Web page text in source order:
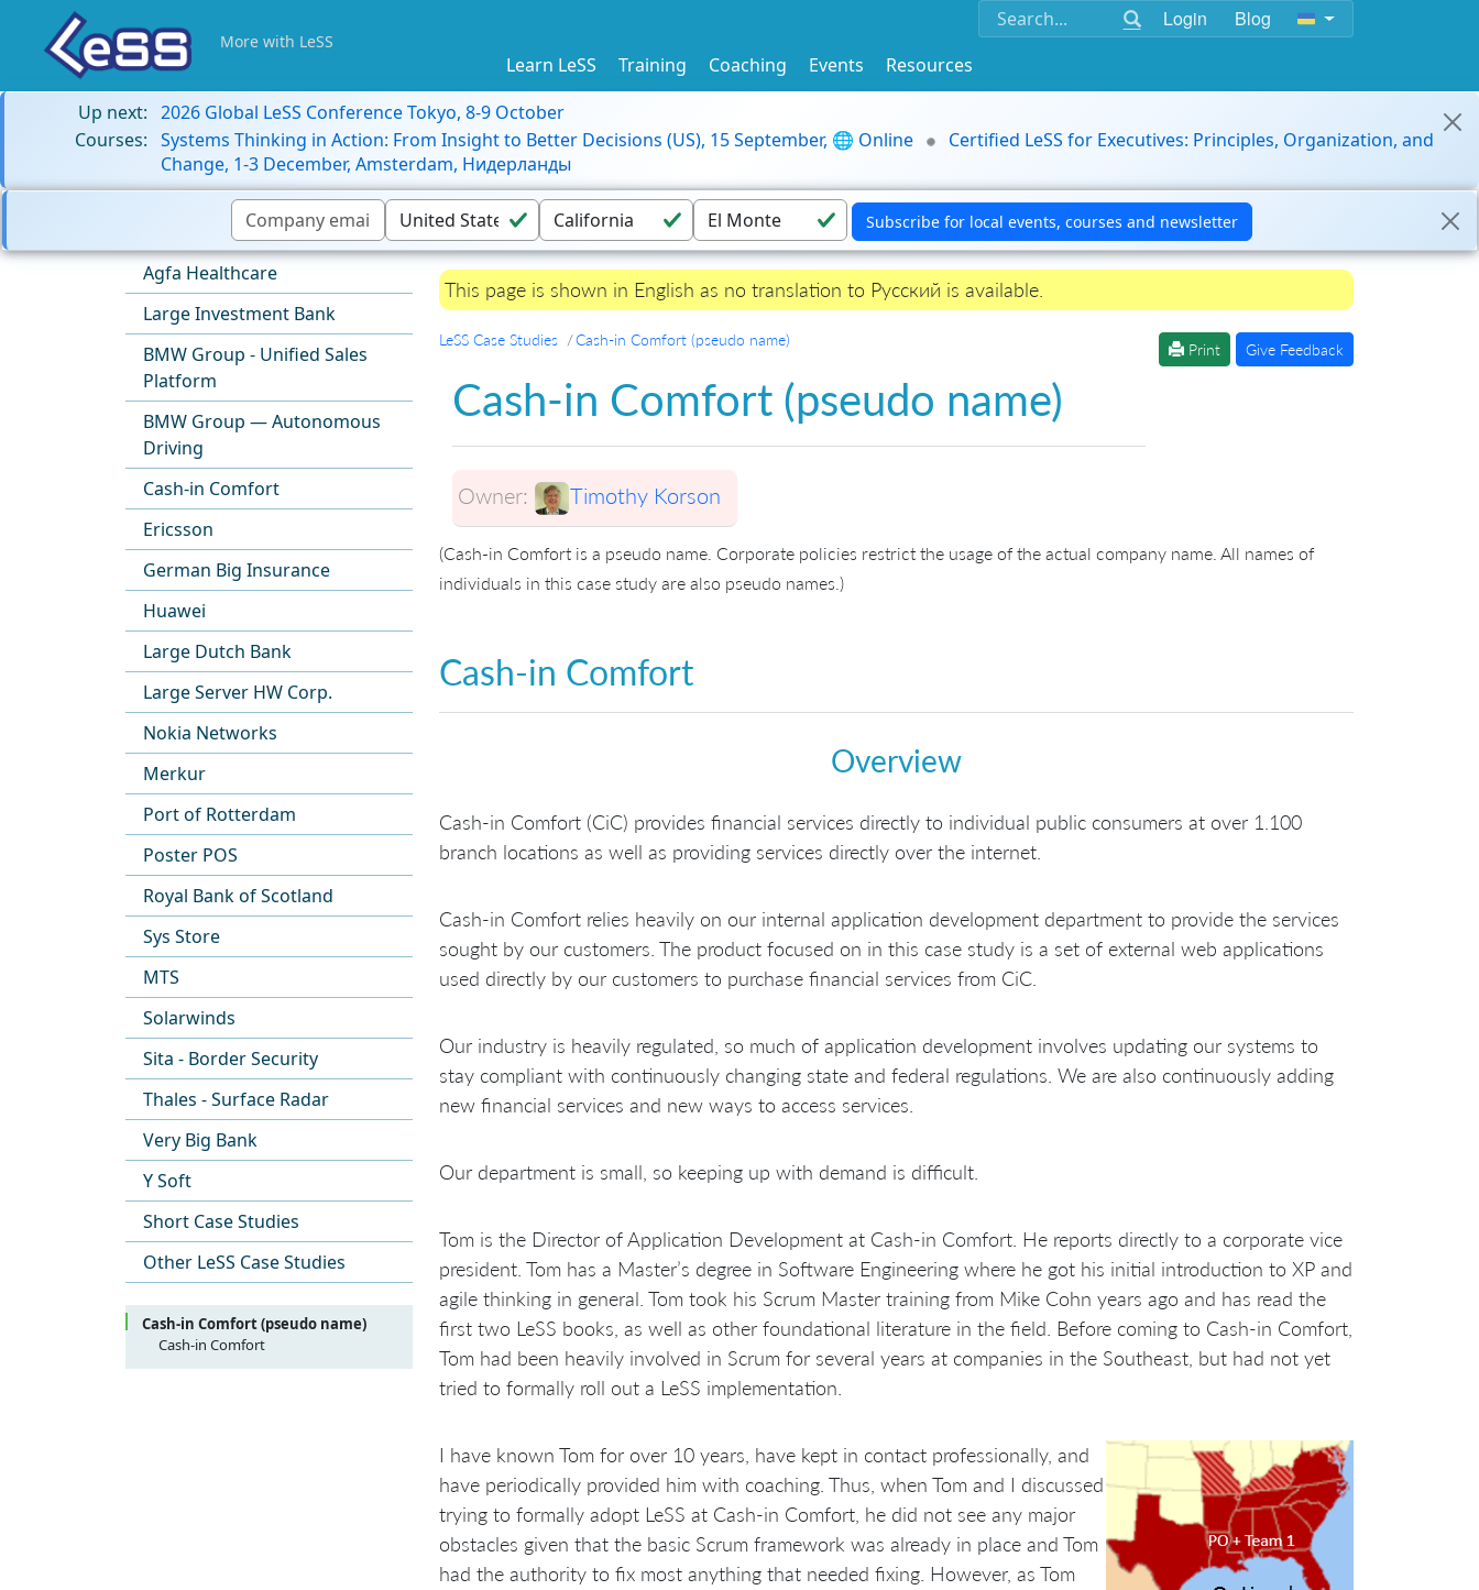
Login Blog
More with LeSS
Learn LeSS Training Coaching Events
Resources
Up next: 2026 Global LeSS Conference Tokyo, 8-9 October
Courses: Systems Thinking in Action: From Insight to Better Decisions (US), 15 September, 🌐 Online
Certified LeSS for Executives: Principles, Organization, and
Change, 1-3 December, Amsterdam, Нидерланды
Agfa Healthcare
Large Investment Bank
BMW Group - Unified Sales
Platform
BMW Group — Autonomous
Driving
Cash-in Comfort
Ericsson
German Big Insurance
Huawei
Large Dutch Bank
Large Server HW Corp.
Nokia Networks
Merkur
Port of Rotterdam
Poster POS
Royal Bank of Scotland
Sys Store
MTS
Solarwinds
Sita - Border Security
Thales - Surface Radar
Very Big Bank
Y Soft
Short Case Studies
Other LeSS Case Studies
Cash-in Comfort (pseudo name)
Cash-in Comfort
Overview
This page is shown in English as no translation to Русский is available.
LeSS Case Studies Cash-in Comfort (pseudo name)
Print Give Feedback
Cash-in Comfort (pseudo name)
Owner: Timothy Korson
(Cash-in Comfort is a pseudo name. Corporate policies restrict the usage of the actual company name. All names of
individuals in this case study are also pseudo names.)
Cash-in Comfort
Overview
Cash-in Comfort (CiC) provides financial services directly to individual public consumers at over 1.100
branch locations as well as providing services directly over the internet.
Cash-in Comfort relies heavily on our internal application development department to provide the services
sought by our customers. The product focused on in this case study is a set of external web applications
used directly by our customers to purchase financial services from CiC.
Our industry is heavily regulated, so much of application development involves updating our systems to
stay compliant with continuously changing state and federal regulations. We are also continuously adding
new financial services and new ways to access services.
Our department is small, so keeping up with demand is difficult.
Tom is the Director of Application Development at Cash-in Comfort. He reports directly to a corporate vice
president. Tom has a Master’s degree in Software Engineering where he got his initial introduction to XP and
agile thinking in general. Tom took his Scrum Master training from Mike Cohn years ago and has read the
first two LeSS books, as well as other foundational literature in the field. Before coming to Cash-in Comfort,
Tom had been heavily involved in Scrum for several years at companies in the Southeast, but had not yet
tried to formally roll out a LeSS implementation.
I have known Tom for over 10 years, have kept in contact professionally, and
have periodically provided him with coaching. Thus, when Tom and I discussed
trying to formally adopt LeSS at Cash-in Comfort, he did not see any major
obstacles given that the basic Scrum framework was already in place and Tom
had the authority to fix most anything that needed fixing. However, as Tom